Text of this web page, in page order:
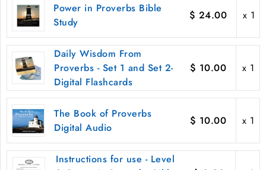
Power in Proverbs Bible
Study
$ 24.00 x 1
Daily Wisdom From
Proverbs - Set 1 and Set 2-
Digital Flashcards
$ 10.00 x 1
The Book of Proverbs
Digital Audio
$ 10.00 x 1
Instructions for use - Level